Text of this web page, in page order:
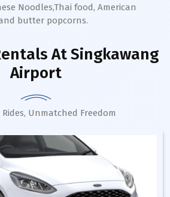
Noodles,Thai food, American
butter popcorns.
At Singkawang
Airport
Unmatched Freedom